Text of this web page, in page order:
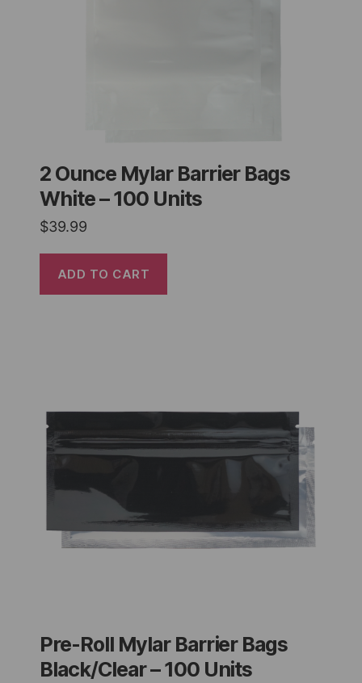
2 Ounce Mylar Barrier Bags
White – 100 Units
$39.99
ADD TO CART
Pre-Roll Mylar Barrier Bags
Black/Clear – 100 Units